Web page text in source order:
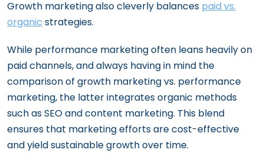
Growth marketing also cleverly balances paid vs.
organic strategies.
While performance marketing often leans heavily on
paid channels, and always having in mind the
comparison of growth marketing vs. performance
marketing, the latter integrates organic methods
such as SEO and content marketing. This blend
ensures that marketing efforts are cost-effective
and yield sustainable growth over time.